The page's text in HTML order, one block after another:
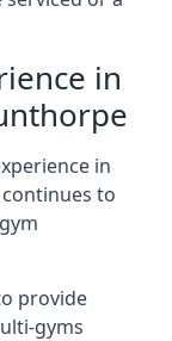
in
in
to
provide
gyms